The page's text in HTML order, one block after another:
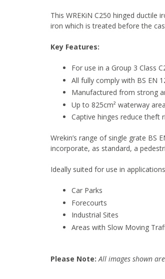
This WREKiN C250 hinged
iron which is treated before the
Key Features:
For use in a Group 3 Class
All fully comply with BS EN
Manufactured from strong
Up to 825cm² waterway area
Captive hinges reduce theft
Wrekin’s range of single grate BS
incorporate, as standard, a
Ideally suited for use in
Car Parks
Forecourts
Industrial Sites
Areas with Slow Moving
Please Note: All images shown